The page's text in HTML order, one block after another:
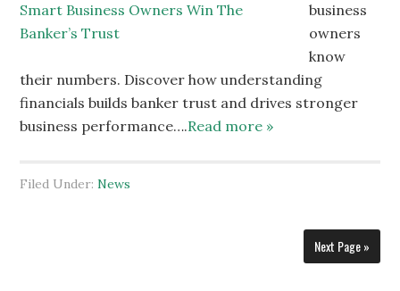
business
owners
know
their numbers. Discover how understanding
financials builds banker trust and drives stronger
business performance….Read more »
Filed Under:News
Next Page »